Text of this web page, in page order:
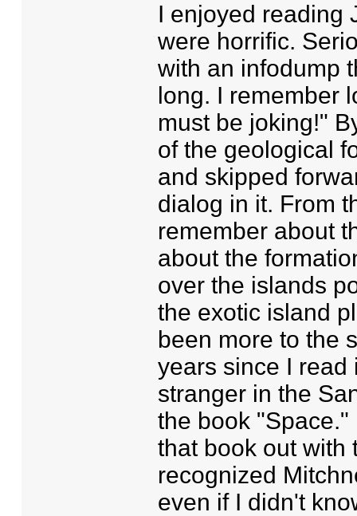
I enjoyed reading
were horrific.
with an infodump
long. I remember
must be joking!"
of the geological
and skipped
dialog in it. From
remember about
about the
over the islands
the exotic island
been more to the
years since I read
stranger in the
the book
that book out with
recognized
even if I didn't